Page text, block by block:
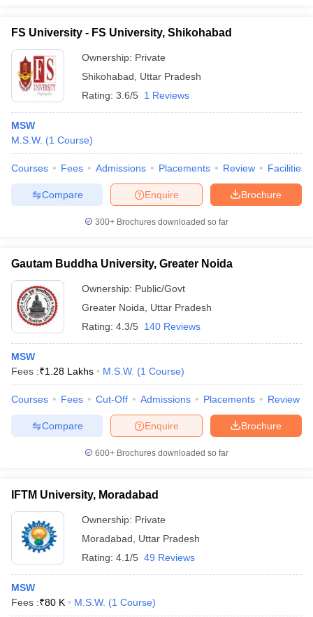
FS University - FS University, Shikohabad
Ownership: Private
Shikohabad
Uttar Pradesh
Rating: 3.6/5 1 Reviews
MSW
M.S.W. (1 Course)
Courses Fees Admissions Placements Review Facilities
Brochure
Enquire
Compare
300+ Brochures downloaded so far
Gautam Buddha University, Greater Noida
Ownership: Public/Govt
Greater Noida
Uttar Pradesh
Rating: 4.3/5 140 Reviews
MSW
Fees :₹1.28 Lakhs M.S.W. (1 Course)
Courses Fees Cut-Off Admissions Placements Review
Brochure
Enquire
Compare
600+ Brochures downloaded so far
IFTM University, Moradabad
Ownership: Private
Moradabad
Uttar Pradesh
Rating: 4.1/5 49 Reviews
MSW
Fees :₹80 K M.S.W. (1 Course)